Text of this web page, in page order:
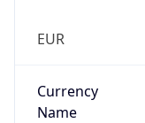
EUR
Currency
Name